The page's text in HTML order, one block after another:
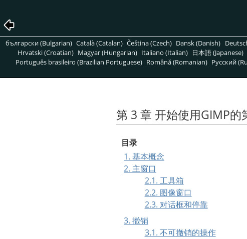
български (Bulgarian) Català (Catalan) Čeština (Czech) Dansk (Danish)
Hrvatski (Croatian) Magyar (Hungarian) Italiano (Italian) 日本語 (Japanese)
Português brasileiro (Brazilian Portuguese) Română (Romanian) Pусский
第 3 章 开始使用GIMP的
目录
1. 基本概念
2. 主窗口
2.1. 工具箱
2.2. 图像窗口
2.3. 对话框和停靠
3. 撤销
3.1. 不可撤销的操作